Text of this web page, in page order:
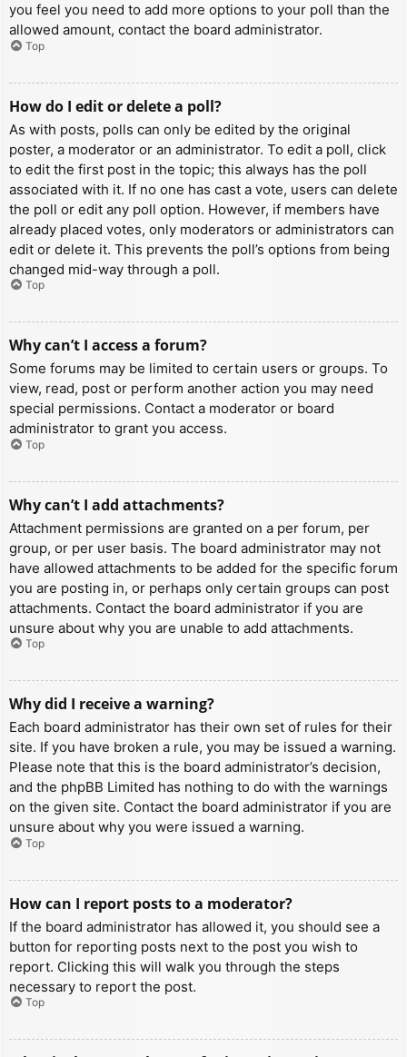
you feel you need to add more options to your poll than the
allowed amount, contact the board administrator.
Top
How do I edit or delete a poll?
As with posts, polls can only be edited by the original
poster, a moderator or an administrator. To edit a poll, click
to edit the first post in the topic; this always has the poll
associated with it. If no one has cast a vote, users can delete
the poll or edit any poll option. However, if members have
already placed votes, only moderators or administrators can
edit or delete it. This prevents the poll’s options from being
changed mid-way through a poll.
Top
Why can’t I access a forum?
Some forums may be limited to certain users or groups. To
view, read, post or perform another action you may need
special permissions. Contact a moderator or board
administrator to grant you access.
Top
Why can’t I add attachments?
Attachment permissions are granted on a per forum, per
group, or per user basis. The board administrator may not
have allowed attachments to be added for the specific forum
you are posting in, or perhaps only certain groups can post
attachments. Contact the board administrator if you are
unsure about why you are unable to add attachments.
Top
Why did I receive a warning?
Each board administrator has their own set of rules for their
site. If you have broken a rule, you may be issued a warning.
Please note that this is the board administrator’s decision,
and the phpBB Limited has nothing to do with the warnings
on the given site. Contact the board administrator if you are
unsure about why you were issued a warning.
Top
How can I report posts to a moderator?
If the board administrator has allowed it, you should see a
button for reporting posts next to the post you wish to
report. Clicking this will walk you through the steps
necessary to report the post.
Top